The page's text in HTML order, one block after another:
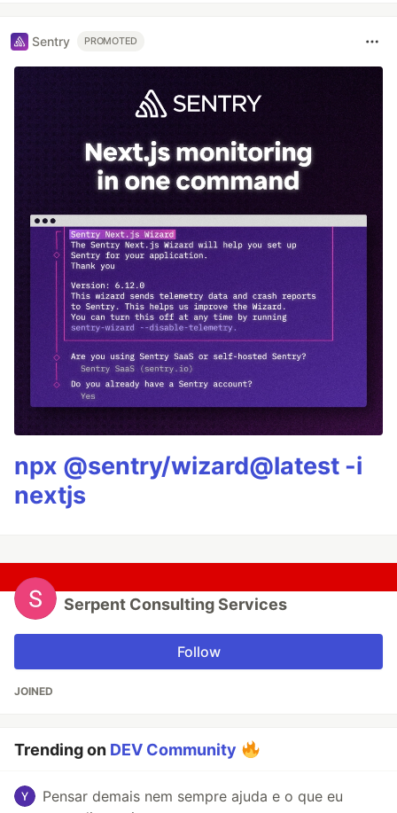
Sentry PROMOTED
npx @sentry/wizard@latest -i
nextjs
Serpent Consulting Services
Follow
JOINED
Trending on DEV Community
Pensar demais nem sempre ajuda e o que eu